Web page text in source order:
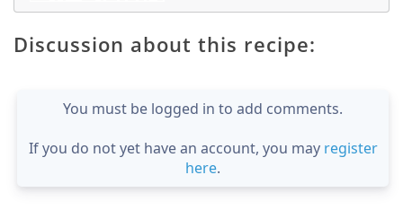
Discussion about this recipe:
You must be logged in to add comments.
If you do not yet have an account, you may register
here.